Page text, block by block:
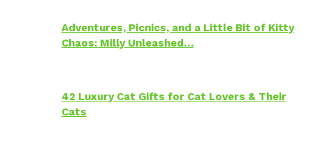
Adventures, Picnics, and a Little Bit of Kitty
Chaos: Milly Unleashed…
42 Luxury Cat Gifts for Cat Lovers & Their
Cats